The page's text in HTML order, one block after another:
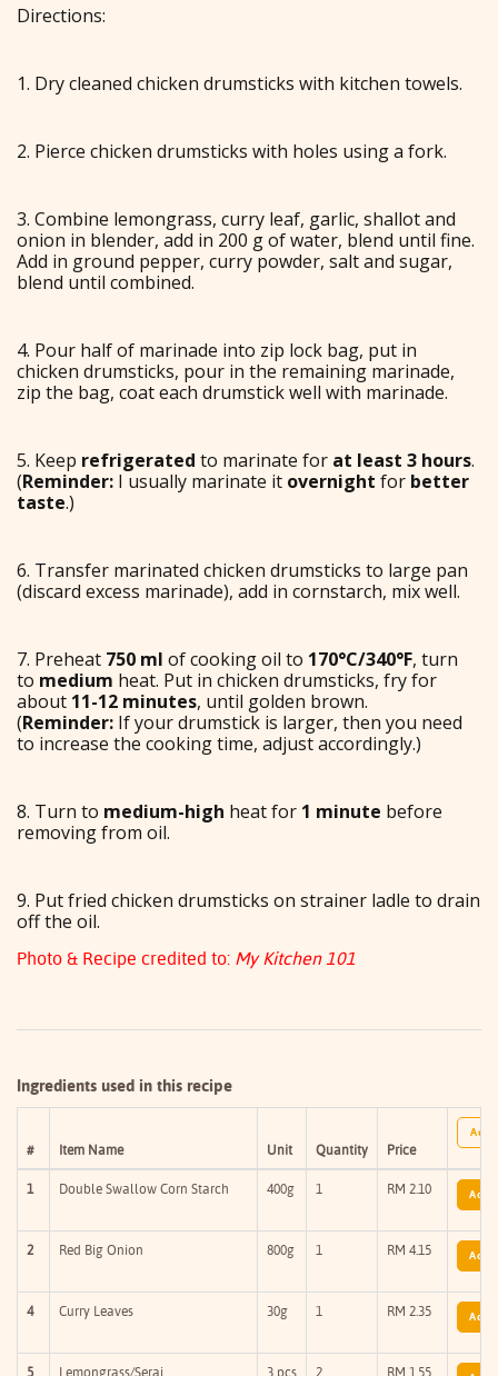
Directions:
1. Dry cleaned chicken drumsticks with kitchen towels.
2. Pierce chicken drumsticks with holes using a fork.
3. Combine lemongrass, curry leaf, garlic, shallot and
onion in blender, add in 200 g of water, blend until fine.
Add in ground pepper, curry powder, salt and sugar,
blend until combined.
4. Pour half of marinade into zip lock bag, put in
chicken drumsticks, pour in the remaining marinade,
zip the bag, coat each drumstick well with marinade.
5. Keep refrigerated to marinate for at least 3 hours.
(Reminder: I usually marinate it overnight for better
taste.)
6. Transfer marinated chicken drumsticks to large pan
(discard excess marinade), add in cornstarch, mix well.
7. Preheat 750 ml of cooking oil to 170°C/340°F, turn
to medium heat. Put in chicken drumsticks, fry for
about 11-12 minutes, until golden brown.
(Reminder: If your drumstick is larger, then you need
to increase the cooking time, adjust accordingly.)
8. Turn to medium-high heat for 1 minute before
removing from oil.
9. Put fried chicken drumsticks on strainer ladle to drain
off the oil.
Photo & Recipe credited to: My Kitchen 101
Ingredients used in this recipe
# Item Name Unit Quantity Price
Add
1 Double Swallow Corn Starch 400g 1 RM 2.10 Add
2 Red Big Onion 800g 1 RM 4.15 Add
4 Curry Leaves 30g 1 RM 2.35 Add
5 Lemongrass/Serai 3 pcs 2 RM 1.55